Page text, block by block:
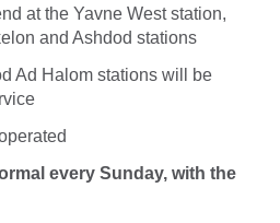
at the Yavne West station,
and Ashdod stations
Ad Halom stations will be
every Sunday, with the